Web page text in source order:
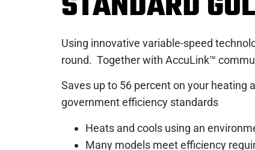
Using innovative variable-speed
round. Together with AccuLink™
Saves up to 56 percent on your heating
government efficiency standards
Heats and cools using an
Many models meet efficiency